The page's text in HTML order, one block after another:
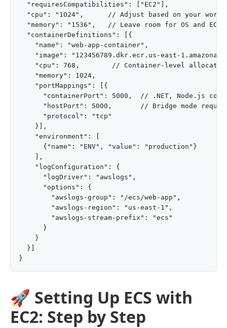
  "requiresCompatibilities": ["EC2"],
"cpu": "1024",      // Adjust based on your
"memory": "1536",   // Leave room for OS and ECS
  "containerDefinitions": [{
    "name": "web-app-container",
"image": "123456789.dkr.ecr.us-east-
"cpu": 768,        // Container-level
    "memory": 1024,
    "portMappings": [{
"containerPort": 5000,  // .NET, Node.js
"hostPort": 5000,       // Bridge mode
      "protocol": "tcp"
    }],
    "environment": [
      {"name": "ENV", "value": "production"}
    ],
    "logConfiguration": {
      "logDriver": "awslogs",
      "options": {
        "awslogs-group": "/ecs/web-app",
        "awslogs-region": "us-east-1",
        "awslogs-stream-prefix": "ecs"
      }
    }
  }]
🚀 Setting Up ECS with
EC2: Step by Step